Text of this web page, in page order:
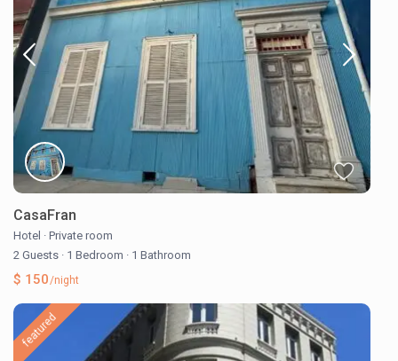
CasaFran
Hotel · Private room
2 Guests · 1 Bedroom · 1 Bathroom
$ 150/night
featured